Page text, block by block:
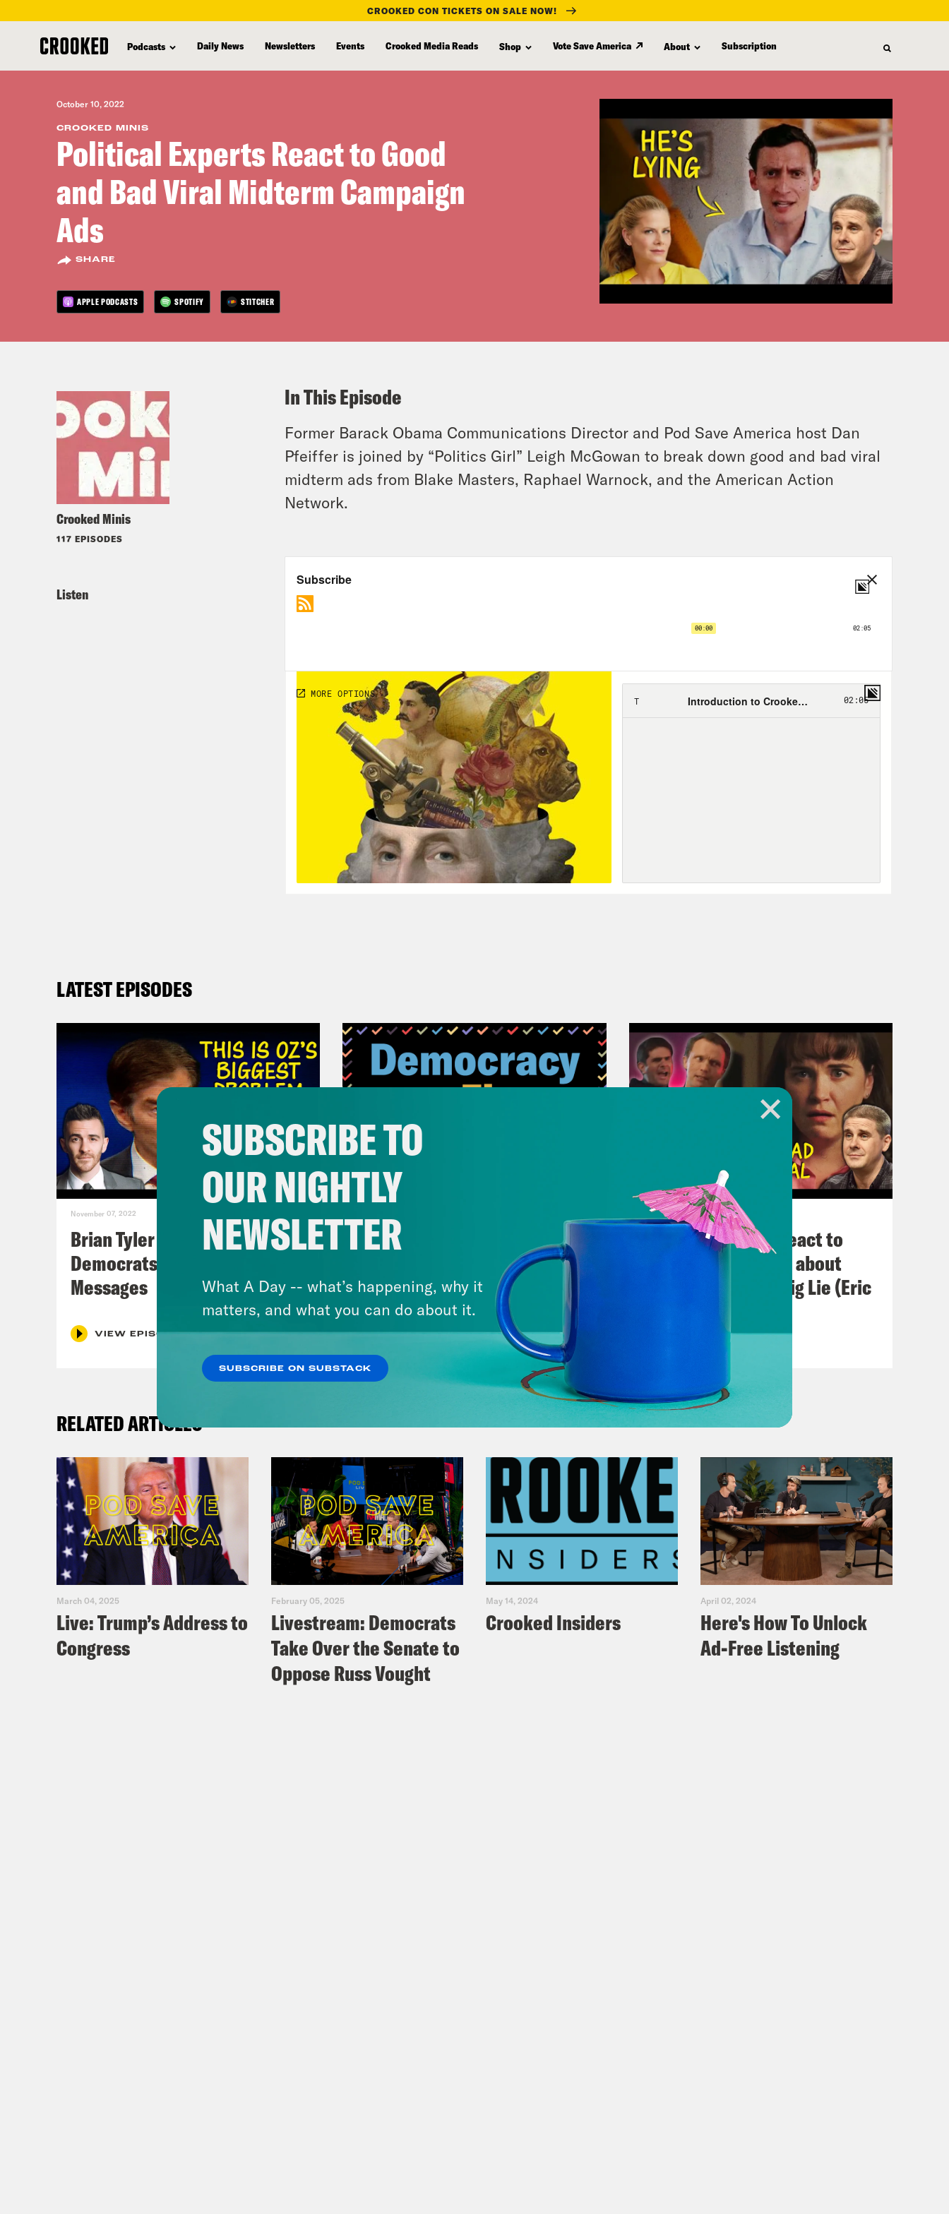
content
CROOKED CON TICKETS ON SALE NOW!
Podcasts Daily News Newsletters Events Crooked Media Reads Shop Vote Save America About Subscription
October 10, 2022
CROOKED MINIS
Political Experts React to Good
and Bad Viral Midterm Campaign
Ads
SHARE
APPLE PODCASTS SPOTIFY STITCHER
Crooked Minis
117 EPISODES
Listen
In This Episode
Former Barack Obama Communications Director and Pod Save America host Dan
Pfeiffer is joined by “Politics Girl” Leigh McGowan to break down good and bad viral
midterm ads from Blake Masters, Raphael Warnock, and the American Action
Network.
LATEST EPISODES
November 07, 2022
Brian Tyler Cohen Reacts to
Democrats Closing Midterm
Messages
VIEW EPISODE
Democracy or Else with
County Commissioner
Candidate Dexter McCoy (TX)
VIEW EPISODE
November 03, 2022
Political Experts React to
VIRAL Midterm Ads about
Abortion and the Big Lie (Eric
RELATED ARTICLES
March 04, 2025
Live: Trump’s Address to
Congress
February 05, 2025
Livestream: Democrats
Take Over the Senate to
Oppose Russ Vought
May 14, 2024
Crooked Insiders
April 02, 2024
Here's How To Unlock
Ad-Free Listening
SUBSCRIBE TO
OUR NIGHTLY
NEWSLETTER
What A Day -- what’s happening, why it
matters, and what you can do about it.
SUBSCRIBE ON SUBSTACK